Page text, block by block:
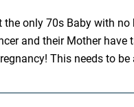
the only 70s Baby with
and their Mother have
This needs to be